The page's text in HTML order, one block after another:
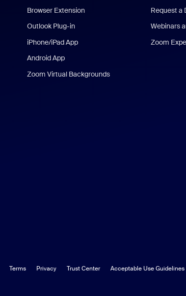
Browser Extension
Outlook Plug-in
iPhone/iPad App
Android App
Zoom Virtual Backgrounds
Request a
Webinars
Zoom
Terms Privacy Trust Center Acceptable Use Guidelines